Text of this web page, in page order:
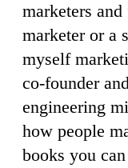
marketers
marketer or a
myself
co-founder
engineering
how people
books you